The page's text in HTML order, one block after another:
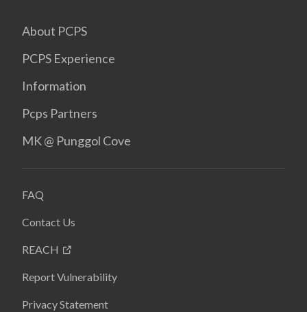
About PCPS
PCPS Experience
Information
Pcps Partners
MK @ Punggol Cove
FAQ
Contact Us
REACH
Report Vulnerability
Privacy Statement